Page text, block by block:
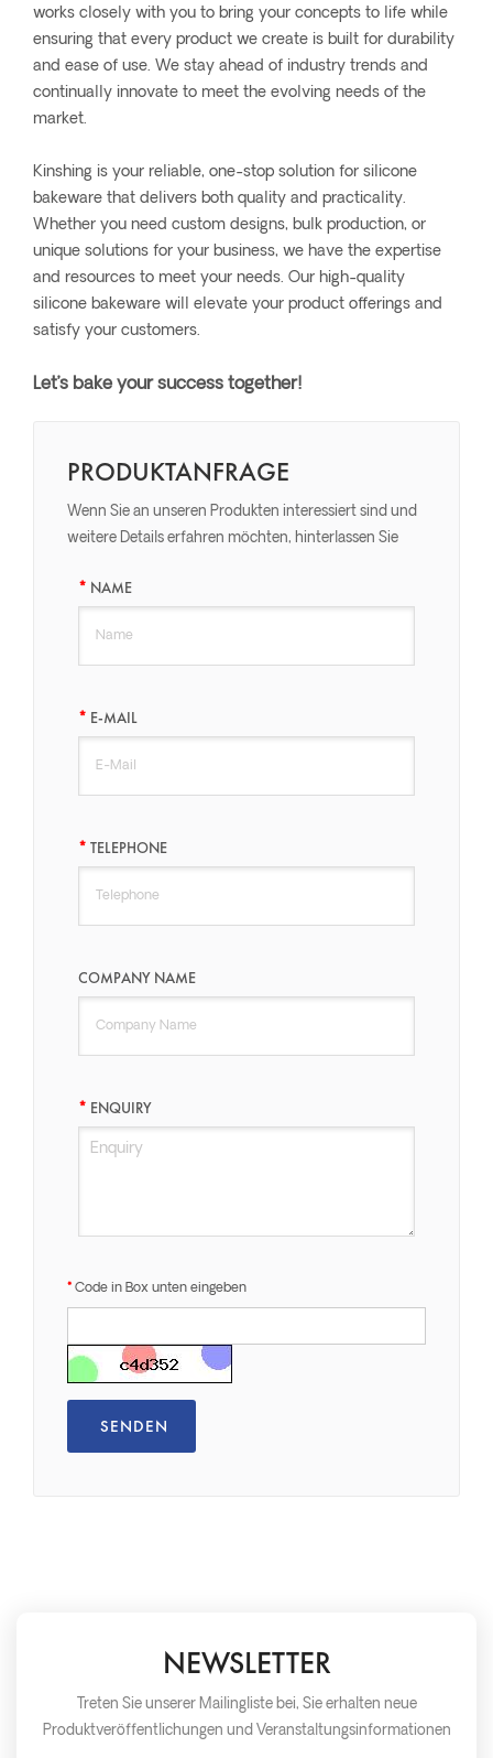
works closely with you to bring your concepts to life while
ensuring that every product we create is built for durability
and ease of use. We stay ahead of industry trends and
continually innovate to meet the evolving needs of the
market.
Kinshing is your reliable, one-stop solution for silicone
bakeware that delivers both quality and practicality.
Whether you need custom designs, bulk production, or
unique solutions for your business, we have the expertise
and resources to meet your needs. Our high-quality
silicone bakeware will elevate your product offerings and
satisfy your customers.
Let’s bake your success together!
PRODUKTANFRAGE
Wenn Sie an unseren Produkten interessiert sind und
weitere Details erfahren möchten, hinterlassen Sie
wie möglich antworten.
NAME
E-MAIL
TELEPHONE
COMPANY NAME
ENQUIRY
Code in Box unten eingeben
NEWSLETTER
Treten Sie unserer Mailingliste bei, Sie erhalten neue
Produktveröffentlichungen und Veranstaltungsinformationen